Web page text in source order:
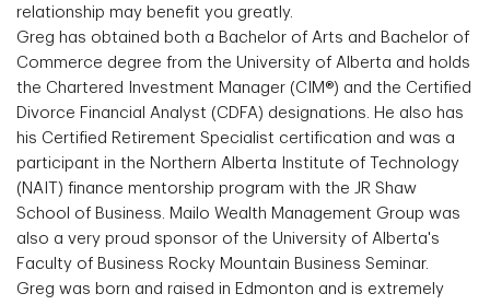
relationship may benefit you greatly.
Greg has obtained both a Bachelor of Arts and Bachelor of
Commerce degree from the University of Alberta and holds
the Chartered Investment Manager (CIM®) and the Certified
Divorce Financial Analyst (CDFA) designations. He also has
his Certified Retirement Specialist certification and was a
participant in the Northern Alberta Institute of Technology
(NAIT) finance mentorship program with the JR Shaw
School of Business. Mailo Wealth Management Group was
also a very proud sponsor of the University of Alberta's
Faculty of Business Rocky Mountain Business Seminar.
Greg was born and raised in Edmonton and is extremely